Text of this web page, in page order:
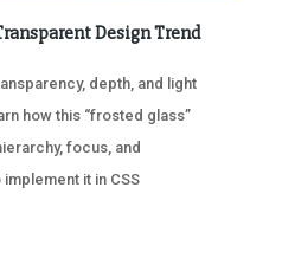
Design Trend
depth, and light
how this “frosted glass”
focus, and
it in CSS